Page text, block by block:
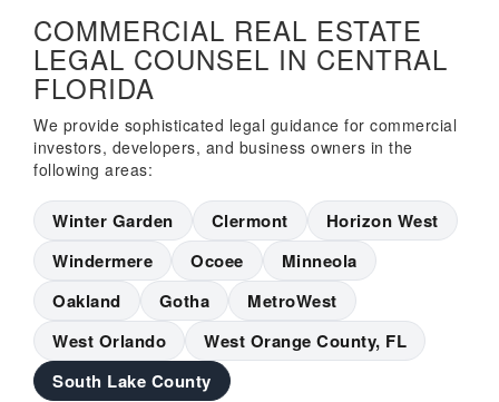
COMMERCIAL REAL ESTATE
LEGAL COUNSEL IN CENTRAL
FLORIDA
We provide sophisticated legal guidance for commercial
investors, developers, and business owners in the
following areas:
Winter Garden Clermont
Horizon West
Windermere
Ocoee
Minneola
Oakland
Gotha
MetroWest
West Orlando
West Orange County, FL
South Lake County